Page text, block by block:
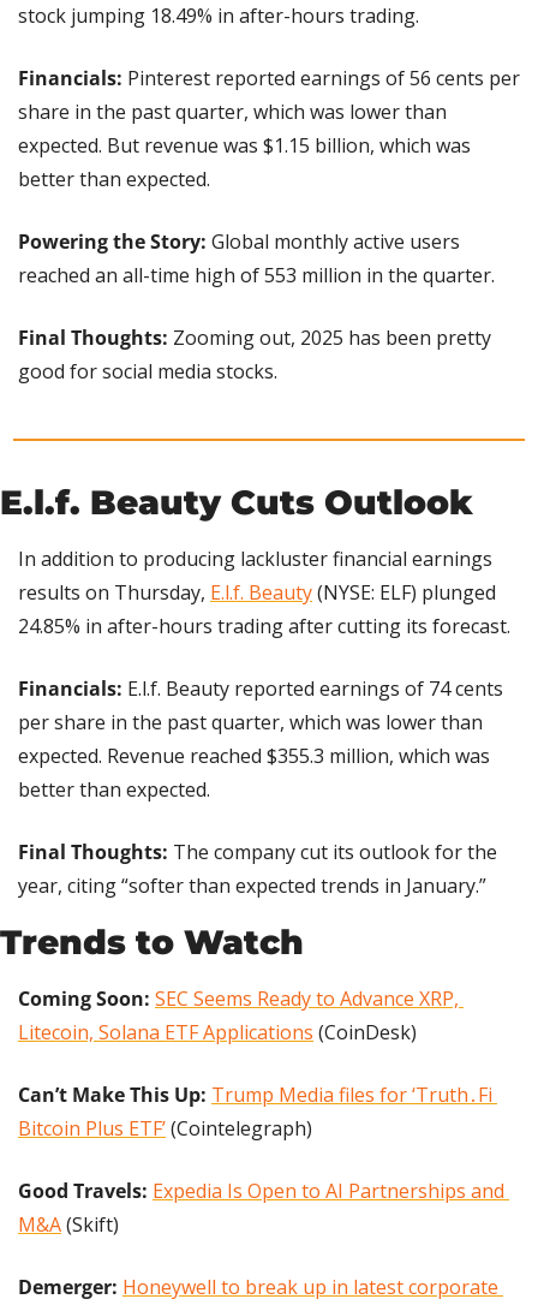
stock jumping 18.49% in after-hours trading.
Financials: Pinterest reported earnings of 56 cents per
share in the past quarter, which was lower than
expected. But revenue was $1.15 billion, which was
better than expected.
Powering the Story: Global monthly active users
reached an all-time high of 553 million in the quarter.
Final Thoughts: Zooming out, 2025 has been pretty
good for social media stocks.
E.l.f. Beauty Cuts Outlook
In addition to producing lackluster financial earnings
results on Thursday, E.l.f. Beauty (NYSE: ELF) plunged
24.85% in after-hours trading after cutting its forecast.
Financials: E.l.f. Beauty reported earnings of 74 cents
per share in the past quarter, which was lower than
expected. Revenue reached $355.3 million, which was
better than expected.
Final Thoughts: The company cut its outlook for the
year, citing “softer than expected trends in January.”
Trends to Watch
Coming Soon: SEC Seems Ready to Advance XRP,
Litecoin, Solana ETF Applications (CoinDesk)
Can’t Make This Up: Trump Media files for ‘Truth․Fi
Bitcoin Plus ETF’ (Cointelegraph)
Good Travels: Expedia Is Open to AI Partnerships and
M&A (Skift)
Demerger: Honeywell to break up in latest corporate